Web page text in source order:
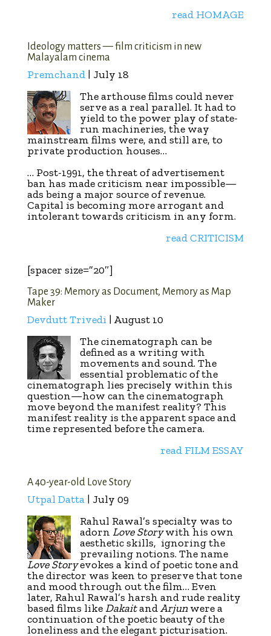
read HOMAGE
Ideology matters — film criticism in new
Malayalam cinema
Premchand| July 18
The arthouse films could never
serve as a real parallel. It had to
yield to the power play of state-
run machineries, the way
mainstream films were, and still are, to
private production houses…
… Post-1991, the threat of advertisement
ban has made criticism near impossible—
ads being a major source of revenue.
Capital is becoming more arrogant and
intolerant towards criticism in any form.
read CRITICISM
[spacer size=”20″]
Tape 39: Memory as Document, Memory as Map
Maker
Devdutt Trivedi | August 10
The cinematograph can be
defined as a writing with
movements and sound. The
essential problematic of the
cinematograph lies precisely within this
question—how can the cinematograph
move beyond the manifest reality? This
manifest reality is the apparent space and
time represented before the camera.
read FILM ESSAY
A 40-year-old Love Story
Utpal Datta| July 09
Rahul Rawal’s specialty was to
adorn Love Storywith his own
aesthetic skills, ignoring the
prevailing notions. The name
Love Storyevokes a kind of poetic tone and
the director was keen to preserve that tone
and mood through out the film… Even
later, Rahul Rawal’s harsh and rude reality
based films likeDakaitandArjunwere a
continuation of the poetic beauty of the
loneliness and the elegant picturisation.